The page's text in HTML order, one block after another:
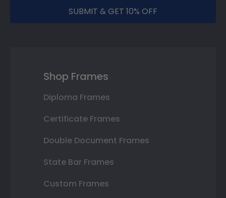
SUBMIT & GET 10% OFF
Shop Frames
Diploma Frames
Certificate Frames
Double Document Frames
State Bar Frames
Custom Frames